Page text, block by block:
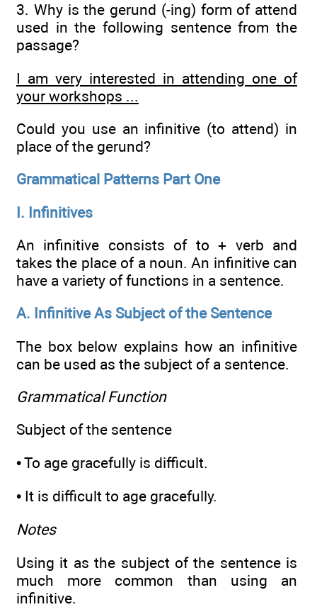
3. Why is the gerund (-ing) form of attend
used in the following sentence from the
passage?
I am very interested in attending one of
your workshops ...
Could you use an infinitive (to attend) in
place of the gerund?
Grammatical Patterns Part One
I. Infinitives
An infinitive consists of to + verb and
takes the place of a noun. An infinitive can
have a variety of functions in a sentence.
A. Infinitive As Subject of the Sentence
The box below explains how an infinitive
can be used as the subject of a sentence.
Grammatical Function
Subject of the sentence
• To age gracefully is difficult.
• It is difficult to age gracefully.
Notes
Using it as the subject of the sentence is
much more common than using an
infinitive.